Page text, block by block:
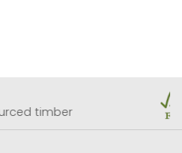
timber